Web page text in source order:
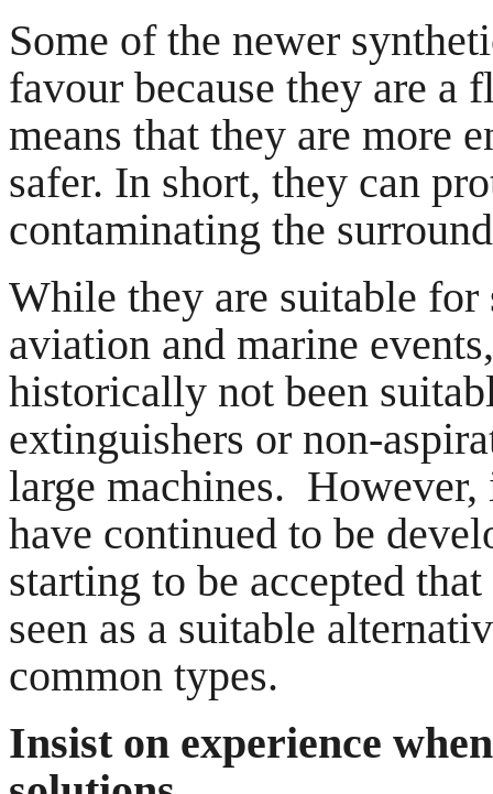
Some of the newer
favour because they are a
means that they are more
safer. In short, they can
contaminating the
While they are suitable
aviation and marine
historically not been
extinguishers or non-
large machines. However,
have continued to be
starting to be accepted
seen as a suitable
common types.
Insist on experience